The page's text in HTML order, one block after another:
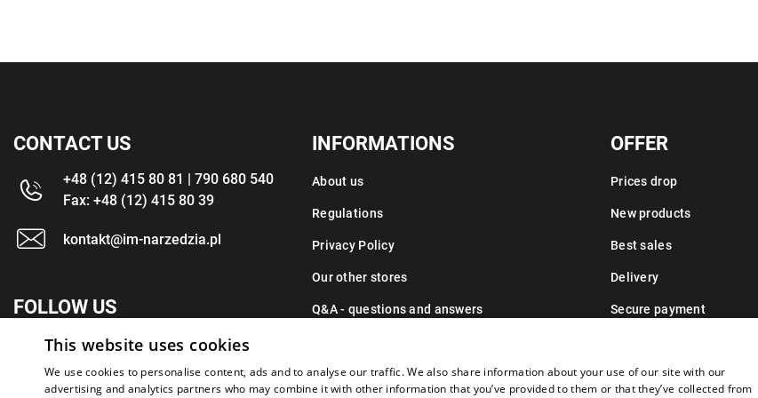
CONTACT US
+48 (12) 415 80 81 | 790 680 540
Fax: +48 (12) 415 80 39
kontakt@im-narzedzia.pl
FOLLOW US
INFORMATIONS
About us
Regulations
Privacy Policy
Our other stores
Q&A - questions and answers
OFFER
Prices drop
New products
Best sales
Delivery
Secure payment
This website uses cookies
We use cookies to personalise content, ads and to analyse our traffic. We also share information about your use of our site with our
advertising and analytics partners who may combine it with other information that you’ve provided to them or that they’ve collected from